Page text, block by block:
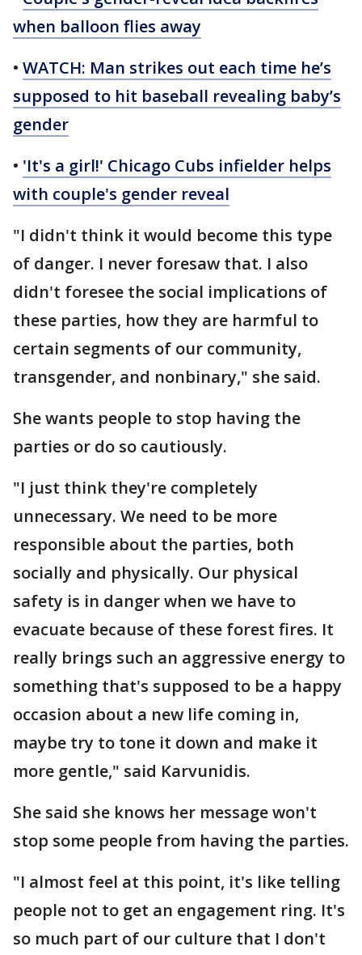
when balloon flies away
• WATCH: Man strikes out each time he’s
supposed to hit baseball revealing baby’s
gender
• 'It's a girl!' Chicago Cubs infielder helps
with couple's gender reveal
"I didn't think it would become this type
of danger. I never foresaw that. I also
didn't foresee the social implications of
these parties, how they are harmful to
certain segments of our community,
transgender, and nonbinary," she said.
She wants people to stop having the
parties or do so cautiously.
"I just think they're completely
unnecessary. We need to be more
responsible about the parties, both
socially and physically. Our physical
safety is in danger when we have to
evacuate because of these forest fires. It
really brings such an aggressive energy to
something that's supposed to be a happy
occasion about a new life coming in,
maybe try to tone it down and make it
more gentle," said Karvunidis.
She said she knows her message won't
stop some people from having the parties.
"I almost feel at this point, it's like telling
people not to get an engagement ring. It's
so much part of our culture that I don't